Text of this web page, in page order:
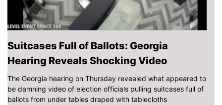
Suitcases Full of Ballots: Georgia
Hearing Reveals Shocking Video
The Georgia hearing on Thursday revealed what appeared to
be damning video of election officials pulling suitcases full of
ballots from under tables draped with tablecloths